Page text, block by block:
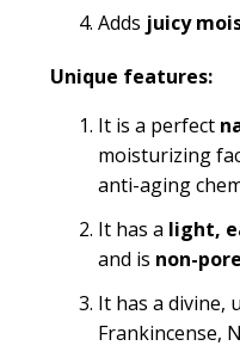
Adds juicy
Unique features:
It is a perfect
moisturizing
anti-aging
It has a light,
and is non-
It has a divine,
Frankincense,